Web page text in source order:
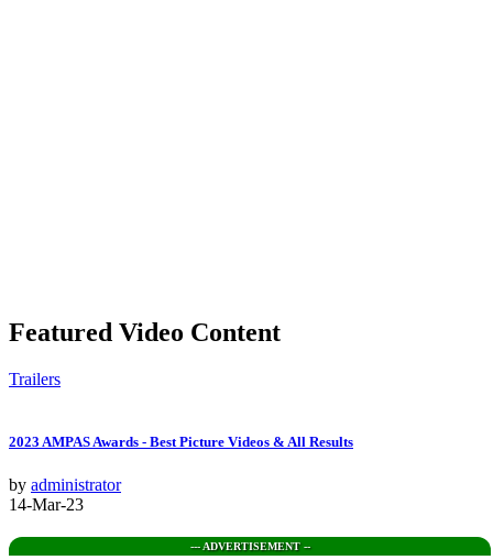
Featured Video Content
Trailers
2023 AMPAS Awards - Best Picture Videos & All Results
by administrator
14-Mar-23
--- ADVERTISEMENT --